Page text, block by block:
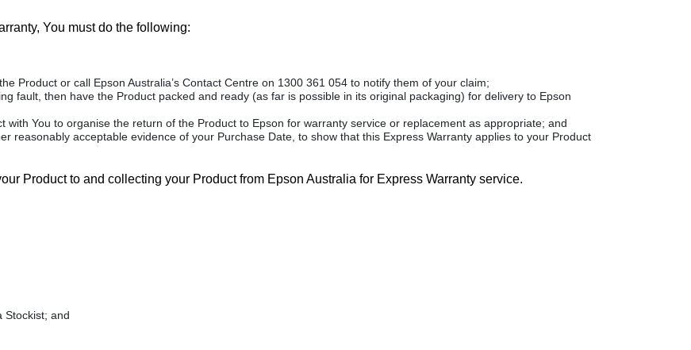
You must do the following:
Product or call Epson Australia’s Contact Centre on 1300 361 054 to notify them of your claim;
fault, then have the Product packed and ready (as far is possible in its original packaging) for delivery to Epson
with You to organise the return of the Product to Epson for warranty service or replacement as appropriate; and
reasonably acceptable evidence of your Purchase Date, to show that this Express Warranty applies to your Product
Product to and collecting your Product from Epson Australia for Express Warranty service.
Stockist; and